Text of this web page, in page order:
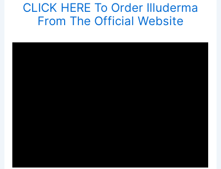
CLICK HERE To Order Illuderma
From The Official Website